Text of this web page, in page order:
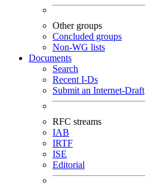
Other groups
Concluded groups
Non-WG lists
Documents
Search
Recent I-Ds
Submit an Internet-Draft
RFC streams
IAB
IRTF
ISE
Editorial